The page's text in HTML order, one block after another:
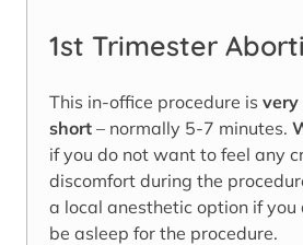
1st Trimester
This in-office procedure is very
short – normally 5-7 minutes.
if you do not want to feel any
discomfort during the
a local anesthetic option if
be asleep for the procedure.